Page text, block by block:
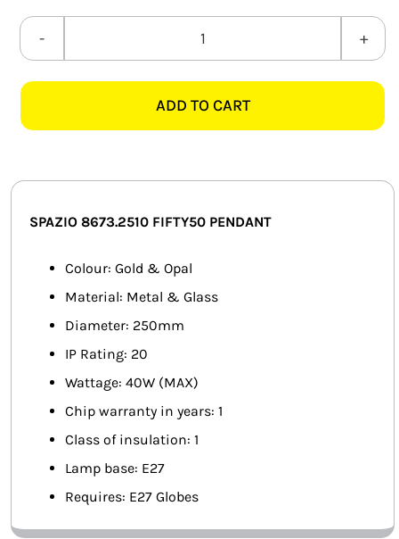
SPECIAL.ITY GLOBES
SMART HOME AUTOMATION
FANS
MISCELLANEOUS
HARDWARE SHOP
SPAZIO
FIFTY50
quantity
ADD TO CART
SPAZIO 8673.2510 FIFTY50 PENDANT
Colour: Gold & Opal
Material: Metal & Glass
Diameter: 250mm
IP Rating: 20
Wattage: 40W (MAX)
Chip warranty in years: 1
Class of insulation: 1
Lamp base: E27
Requires: E27 Globes